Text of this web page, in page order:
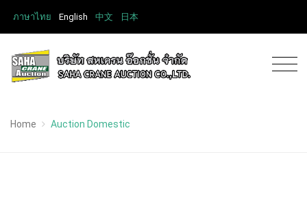
ภาษาไทย English 中文 日本
Home Auction Domestic